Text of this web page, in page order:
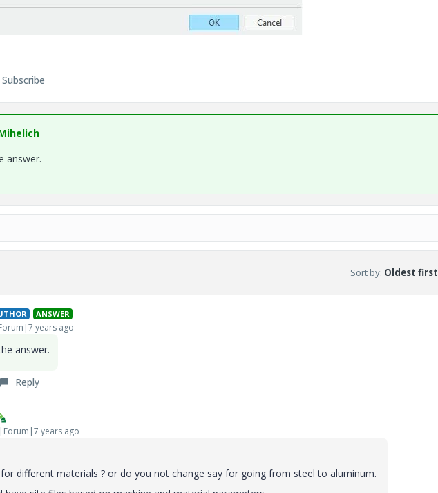
Subscribe
answer.
Sort by: Oldest first
ANSWER
years ago
answer.
Reply
years ago
different materials ? or do you not change say for going from steel to aluminum.